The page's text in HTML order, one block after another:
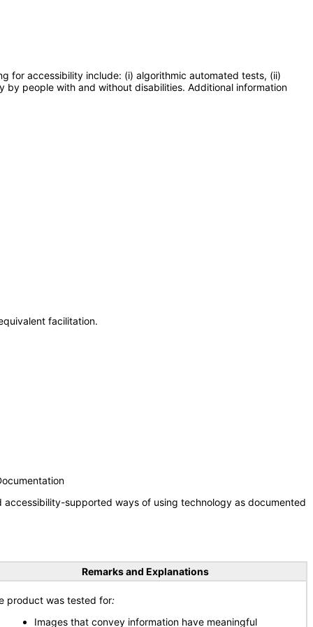
for accessibility include: (i) algorithmic automated tests, (ii)
by people with and without disabilities. Additional information
facilitation.
supported ways of using technology as documented
Remarks and Explanations
product was tested for:
Images that convey information have meaningful